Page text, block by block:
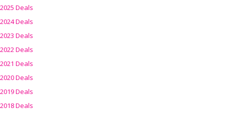
2025 Deals
2024 Deals
2023 Deals
2022 Deals
2021 Deals
2020 Deals
2019 Deals
2018 Deals